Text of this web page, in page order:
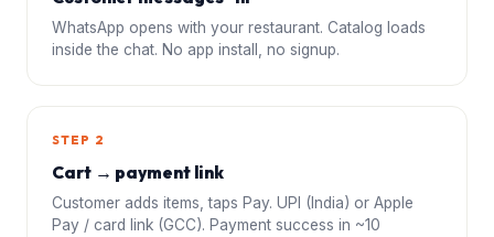
WhatsApp opens with your restaurant. Catalog loads
inside the chat. No app install, no signup.
STEP 2
Cart → payment link
Customer adds items, taps Pay. UPI (India) or Apple
Pay / card link (GCC). Payment success in ~10